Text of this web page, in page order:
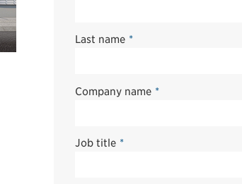
*
Last name
*
Company name
*
Job title